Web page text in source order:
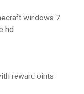
windows 7
hd
reward oints